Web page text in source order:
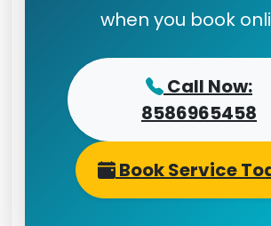
when you book
Call Now:
8586965458
Book Service